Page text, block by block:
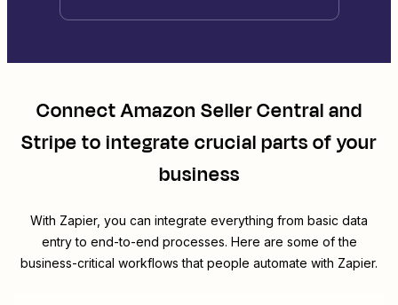
ConnectAmazon Seller Centraland
Stripeto integrate crucial parts of your
business
With Zapier, you can integrate everything from basic data
entry to end-to-end processes. Here are some of the
business-critical workflows that people automate with Zapier.